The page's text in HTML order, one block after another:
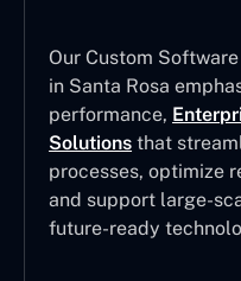
Our Custom
in Santa Rosa
performance,
Solutions that
processes, optimize
and support large-
future-ready